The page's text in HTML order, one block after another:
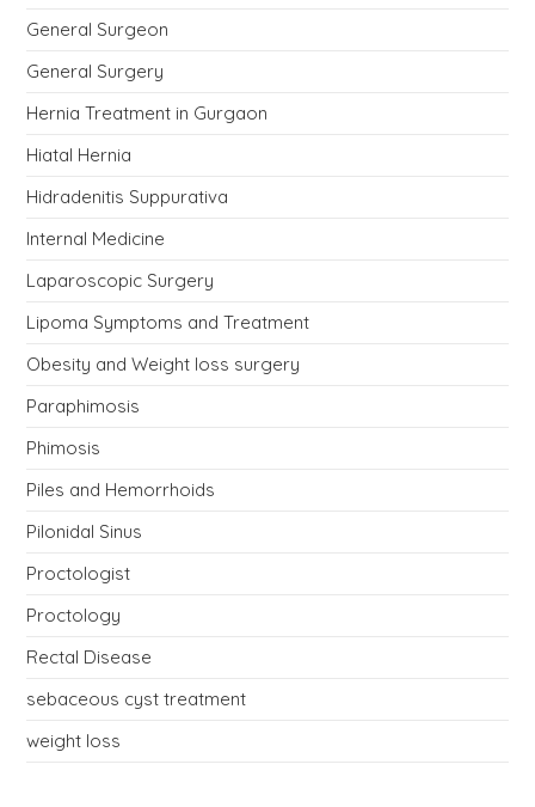
General Surgeon
General Surgery
Hernia Treatment in Gurgaon
Hiatal Hernia
Hidradenitis Suppurativa
Internal Medicine
Laparoscopic Surgery
Lipoma Symptoms and Treatment
Obesity and Weight loss surgery
Paraphimosis
Phimosis
Piles and Hemorrhoids
Pilonidal Sinus
Proctologist
Proctology
Rectal Disease
sebaceous cyst treatment
weight loss